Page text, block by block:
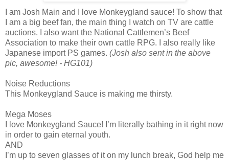
I am Josh Main and I love Monkeygland sauce! To show that
I am a big beef fan, the main thing I watch on TV are cattle
auctions. I also want the National Cattlemen’s Beef
Association to make their own cattle RPG. I also really like
Japanese import PS games. (Josh also sent in the above
pic, awesome! - HG101)
Noise Reductions
This Monkeygland Sauce is making me thirsty.
Mega Moses
I love Monkeygland Sauce! I’m literally bathing in it right now
in order to gain eternal youth.
AND
I’m up to seven glasses of it on my lunch break, God help me